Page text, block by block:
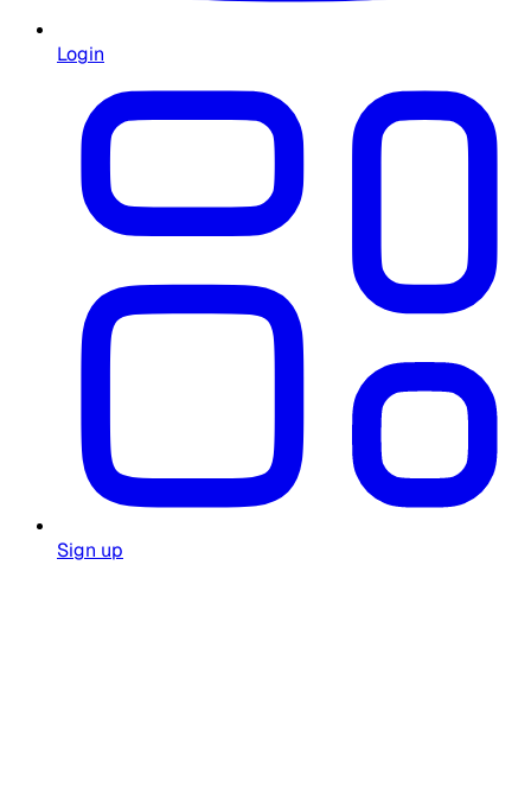
Login
Sign up